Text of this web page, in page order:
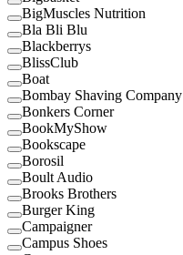
BigMuscles Nutrition
Bla Bli Blu
Blackberrys
BlissClub
Boat
Bombay Shaving Company
Bonkers Corner
BookMyShow
Bookscape
Borosil
Boult Audio
Brooks Brothers
Burger King
Campaigner
Campus Shoes